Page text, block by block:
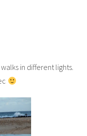
in different lights.